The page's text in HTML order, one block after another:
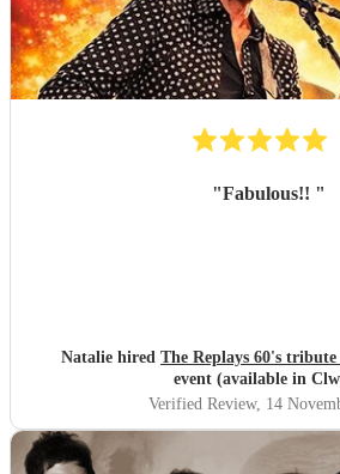
"Fabulous!! "
Natalie hired The Replays 60's
event (available in
Verified Review, 14